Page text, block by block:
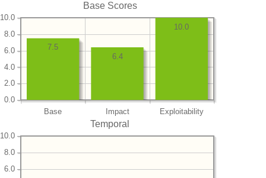
Base Scores
Base Impact Exploitability
0.0
2.0
4.0
6.0
8.0
10.0
10.0
6.4
7.5
Temporal
6.0
8.0
10.0